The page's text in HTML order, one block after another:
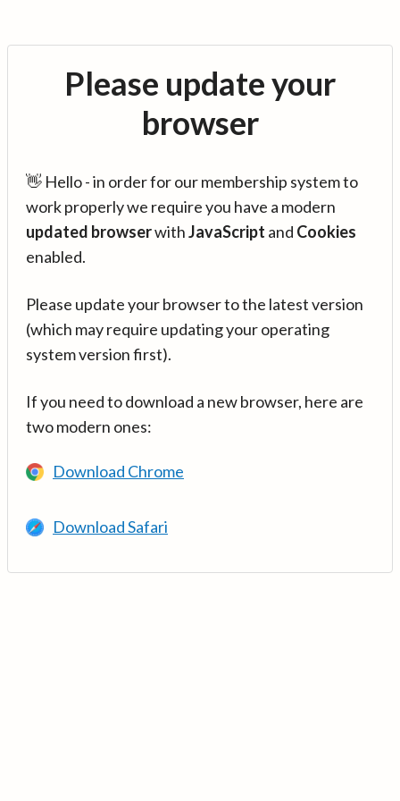
Please update your
browser
👋 Hello - in order for our membership system to
work properly we require you have a modern
updated browserwithJavaScript and Cookies
enabled.
Please update your browser to the latest version
(which may require updating your operating
system version first).
If you need to download a new browser, here are
two modern ones:
Download Chrome
Download Safari